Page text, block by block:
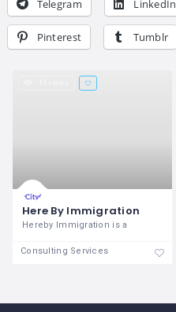
Telegram LinkedIn
Pinterest Tumblr
Here By Immigration
Hereby Immigration is a
Consulting Services